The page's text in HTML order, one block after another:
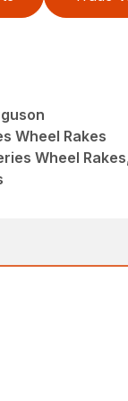
Wheel Rakes
Wheel